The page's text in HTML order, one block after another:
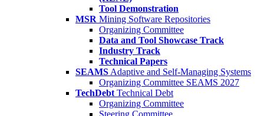
Tool Demonstration
MSR Mining Software Repositories
Organizing Committee
Data and Tool Showcase Track
Industry Track
Technical Papers
SEAMS Adaptive and Self-Managing Systems
Organizing Committee SEAMS 2027
TechDebt Technical Debt
Organizing Committee